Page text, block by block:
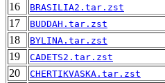
16 BRASILIA2.tar.zst
17 BUDDAH.tar.zst
18 BYLINA.tar.zst
19 CADETS2.tar.zst
20 CHERTIKVASKA.tar.zst